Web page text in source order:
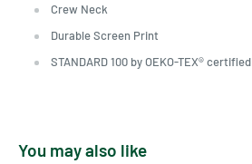
Crew Neck
Durable Screen Print
STANDARD 100 by OEKO-TEX® certified
You may also like